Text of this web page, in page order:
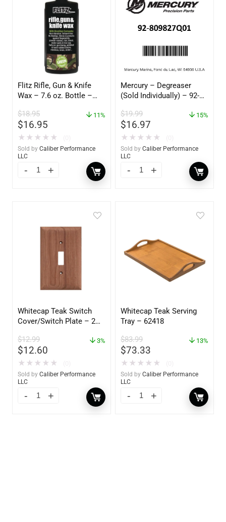
Flitz Rifle, Gun & Knife
Wax – 7.6 oz. Bottle –
$18.95
$16.95
11%
★ ★ ★ ★ ★
Sold by Caliber Performance
LLC
Mercury – Degreaser
(Sold Individually) – 92-
$19.99
$16.97
15%
★ ★ ★ ★ ★
Sold by Caliber Performance
LLC
Whitecap Teak Switch
Cover/Switch Plate – 2
$12.99
$12.60
3%
★ ★ ★ ★ ★
Sold by Caliber Performance
LLC
Whitecap Teak Serving
Tray – 62418
$83.99
$73.33
13%
★ ★ ★ ★ ★
Sold by Caliber Performance
LLC